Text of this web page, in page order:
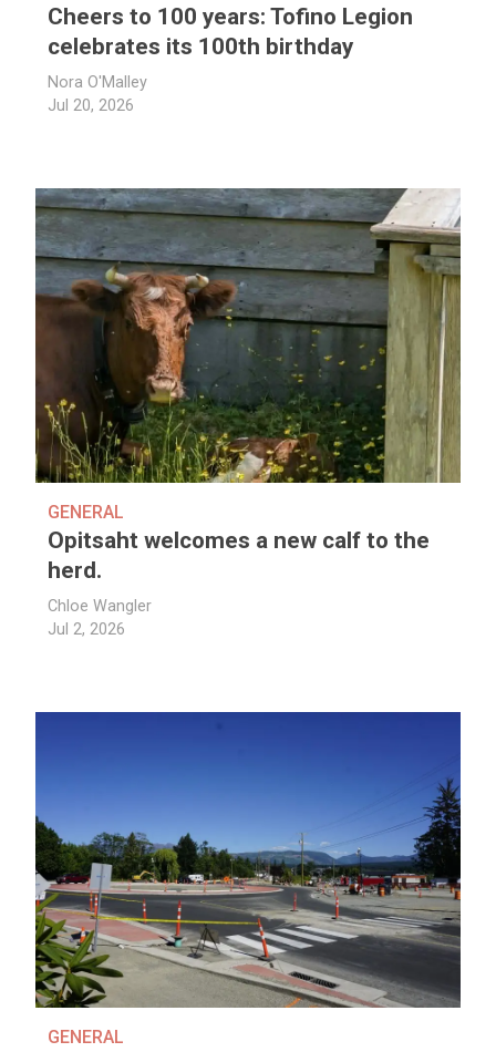
Cheers to 100 years: Tofino Legion
celebrates its 100th birthday
Nora O'Malley
Jul 20, 2026
GENERAL
Opitsaht welcomes a new calf to the
herd.
Chloe Wangler
Jul 2, 2026
GENERAL